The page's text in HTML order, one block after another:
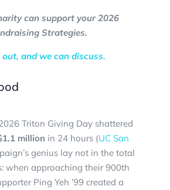
can support your 2026
Strategies.
out, and we can discuss.
Triton Giving Day shattered
million in 24 hours (UC San
genius lay not in the total
when approaching their 900th
Ping Yeh ’99 created a